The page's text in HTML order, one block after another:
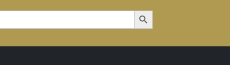
Search Button